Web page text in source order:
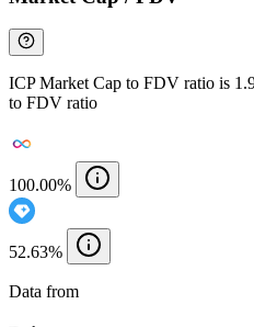
ICP Market Cap to FDV ratio is
to FDV ratio
100.00%
52.63%
Data from